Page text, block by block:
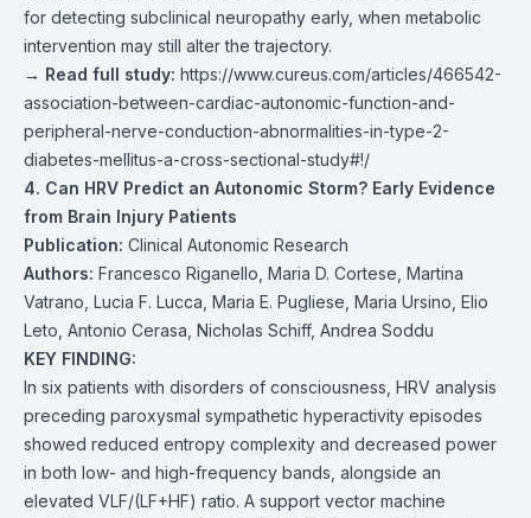
for detecting subclinical neuropathy early, when metabolic
intervention may still alter the trajectory.
→ Read full study: https://www.cureus.com/articles/466542-
association-between-cardiac-autonomic-function-and-
peripheral-nerve-conduction-abnormalities-in-type-2-
diabetes-mellitus-a-cross-sectional-study#!/
4. Can HRV Predict an Autonomic Storm? Early Evidence
from Brain Injury Patients
Publication: Clinical Autonomic Research
Authors: Francesco Riganello, Maria D. Cortese, Martina
Vatrano, Lucia F. Lucca, Maria E. Pugliese, Maria Ursino, Elio
Leto, Antonio Cerasa, Nicholas Schiff, Andrea Soddu
KEY FINDING:
In six patients with disorders of consciousness, HRV analysis
preceding paroxysmal sympathetic hyperactivity episodes
showed reduced entropy complexity and decreased power
in both low- and high-frequency bands, alongside an
elevated VLF/(LF+HF) ratio. A support vector machine